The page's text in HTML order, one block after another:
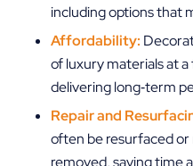
including options that
Affordability:
of luxury materials at
delivering long‑term
Repair and
often be resurfaced